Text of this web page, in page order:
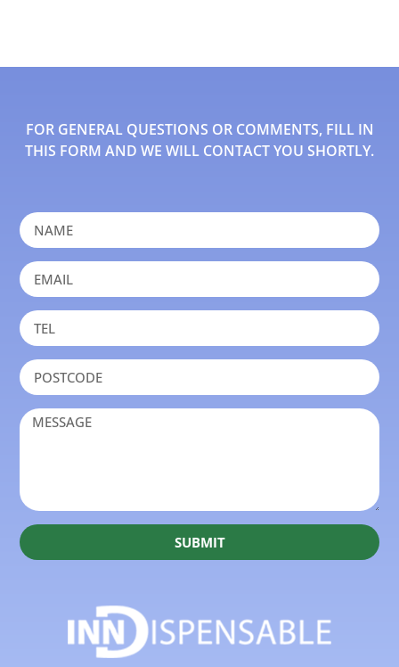
FOR GENERAL QUESTIONS OR COMMENTS, FILL IN
THIS FORM AND WE WILL CONTACT YOU SHORTLY.
SUBMIT